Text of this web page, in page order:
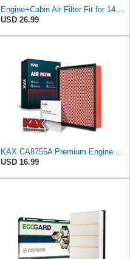
USD 26.99
USD 16.99